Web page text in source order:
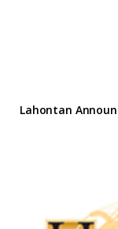
Lahontan